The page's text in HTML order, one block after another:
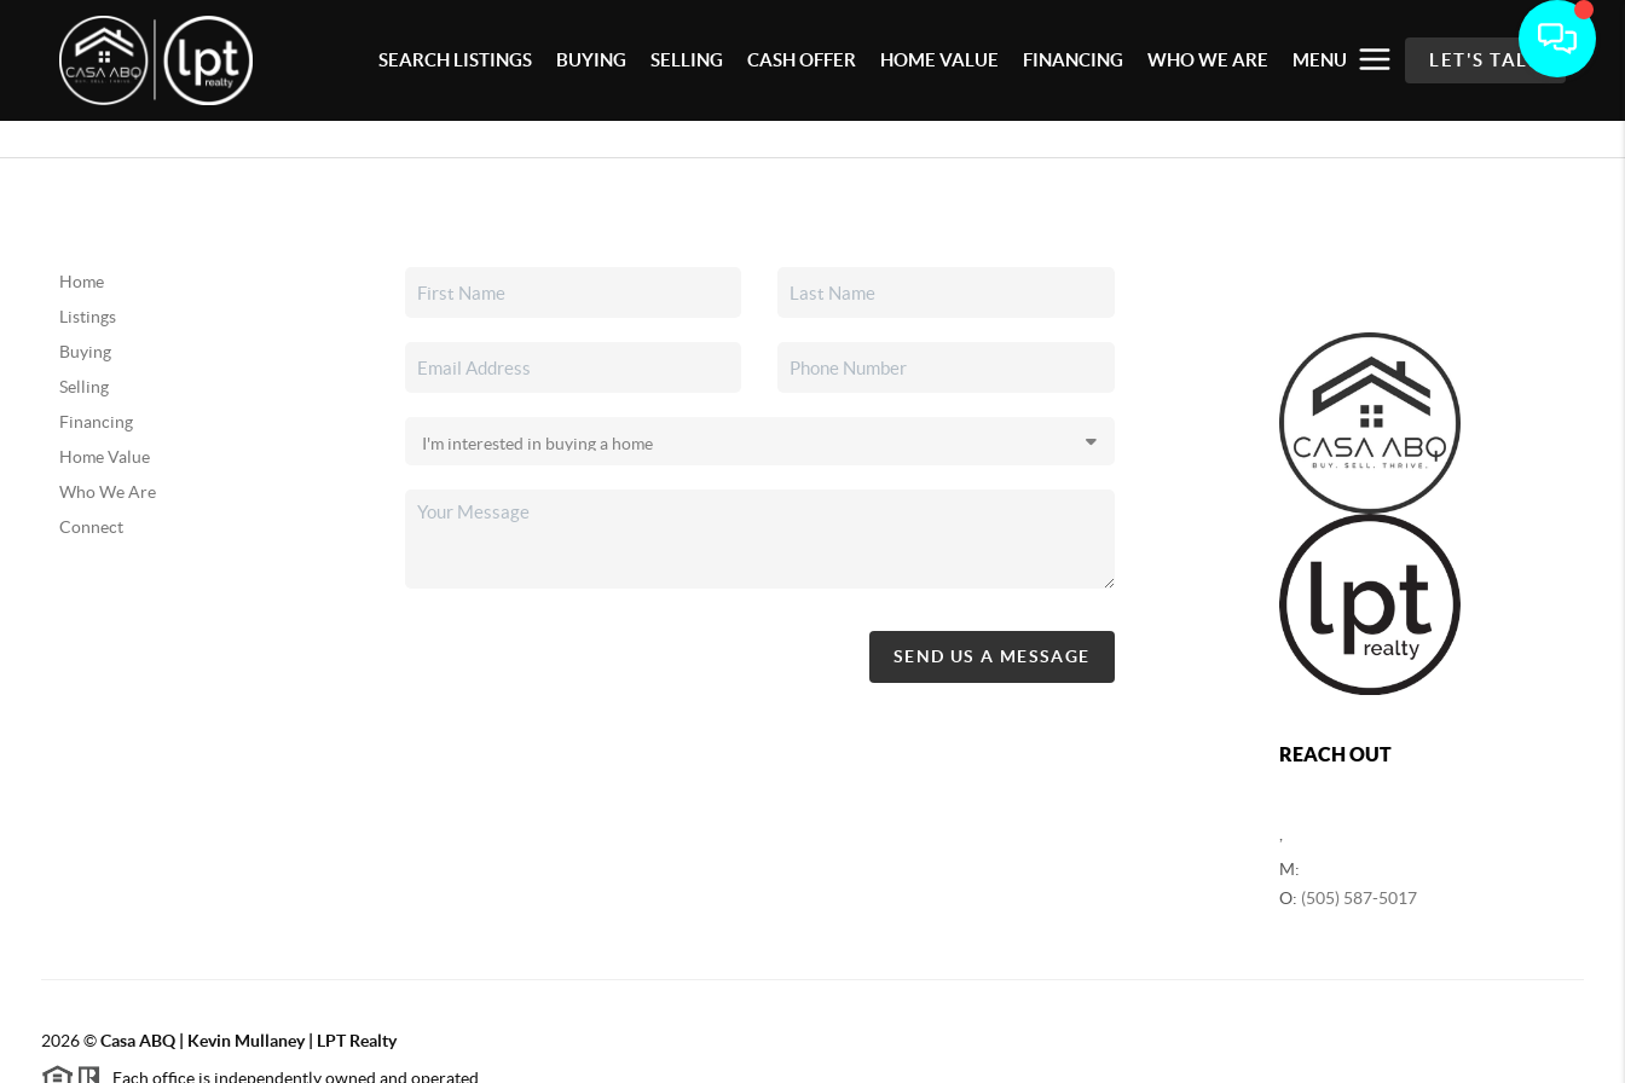
SEARCH LISTINGS BUYING SELLING CASH OFFER HOME VALUE FINANCING WHO WE ARE MENU LET'S TALK
Home
Listings
Buying
Selling
Financing
Home Value
Who We Are
Connect
SEND US A MESSAGE
REACH OUT
M:
O: (505) 587-5017
2026©Casa ABQ | Kevin Mullaney | LPT Realty
Each office is independently owned and operated.